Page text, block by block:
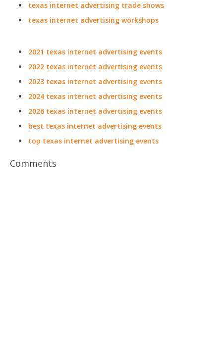
texas internet advertising trade shows
texas internet advertising workshops
2021 texas internet advertising events
2022 texas internet advertising events
2023 texas internet advertising events
2024 texas internet advertising events
2026 texas internet advertising events
best texas internet advertising events
top texas internet advertising events
Comments